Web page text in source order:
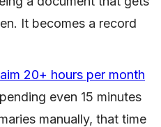
It becomes a record
20+ hours per month
even 15 minutes
manually, that time